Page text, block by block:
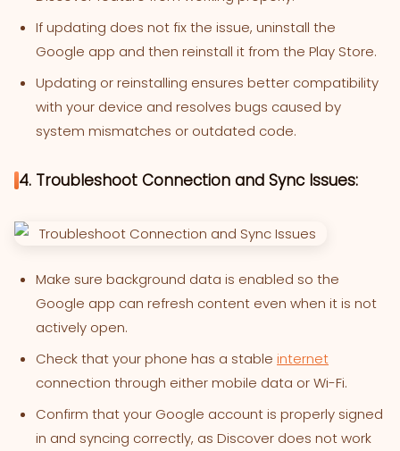
If updating does not fix the issue, uninstall the
Google app and then reinstall it from the Play Store.
Updating or reinstalling ensures better compatibility
with your device and resolves bugs caused by
system mismatches or outdated code.
4. Troubleshoot Connection and Sync Issues:
Make sure background data is enabled so the
Google app can refresh content even when it is not
actively open.
Check that your phone has a stable internet
connection through either mobile data or Wi-Fi.
Confirm that your Google account is properly signed
in and syncing correctly, as Discover does not work